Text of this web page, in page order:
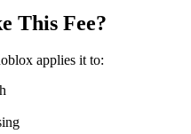
This Fee?
applies it to: